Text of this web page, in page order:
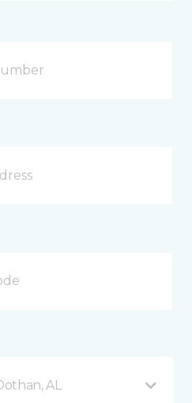
AL